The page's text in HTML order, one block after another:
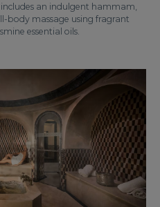
an indulgent hammam,
body massage using fragrant
essential oils.